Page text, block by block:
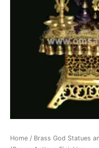
Home / Brass God Statues